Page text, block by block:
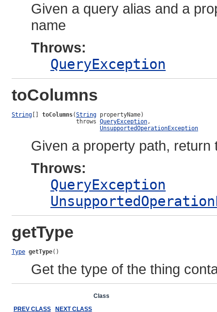
Given a query alias and a
name
Throws:
QueryException
toColumns
String toColumns(String propertyName)
                   throws
QueryException,
UnsupportedOperationException
Given a property path,
Throws:
QueryException
getType
Type getType()
Get the type of the thing
Class
PREV CLASS
NEXT CLASS